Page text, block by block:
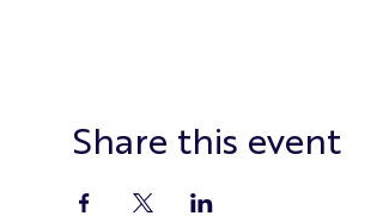
Share this event